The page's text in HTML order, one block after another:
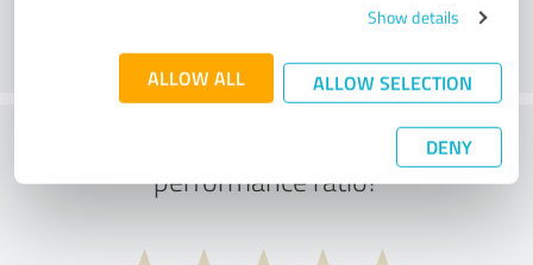
Show details
ALLOW ALL ALLOW SELECTION
DENY
What do you think of the price to
performance ratio?